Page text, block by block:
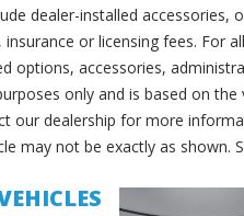
dealer-installed
insurance or licensing fees. For
options, accessories,
only and is based on
our dealership for more
may not be exactly as